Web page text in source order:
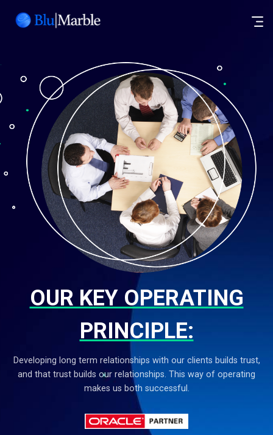
OUR KEY OPERATING
PRINCIPLE:
Developing long term relationships with our clients builds trust,
and that trust builds our relationships. This way of operating
makes us both successful.